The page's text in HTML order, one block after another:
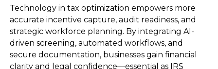
Technology in tax optimization empowers more
accurate incentive capture, audit readiness, and
strategic workforce planning. By integrating AI-
driven screening, automated workflows, and
secure documentation, businesses gain financial
clarity and legal confidence—essential as IRS